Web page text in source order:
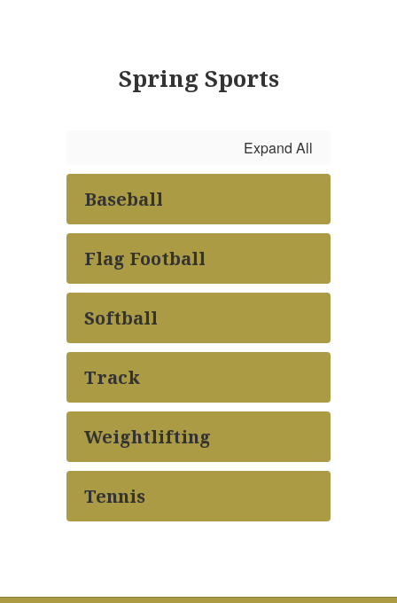
Spring Sports
Expand All
Baseball
Flag Football
Softball
Track
Weightlifting
Tennis